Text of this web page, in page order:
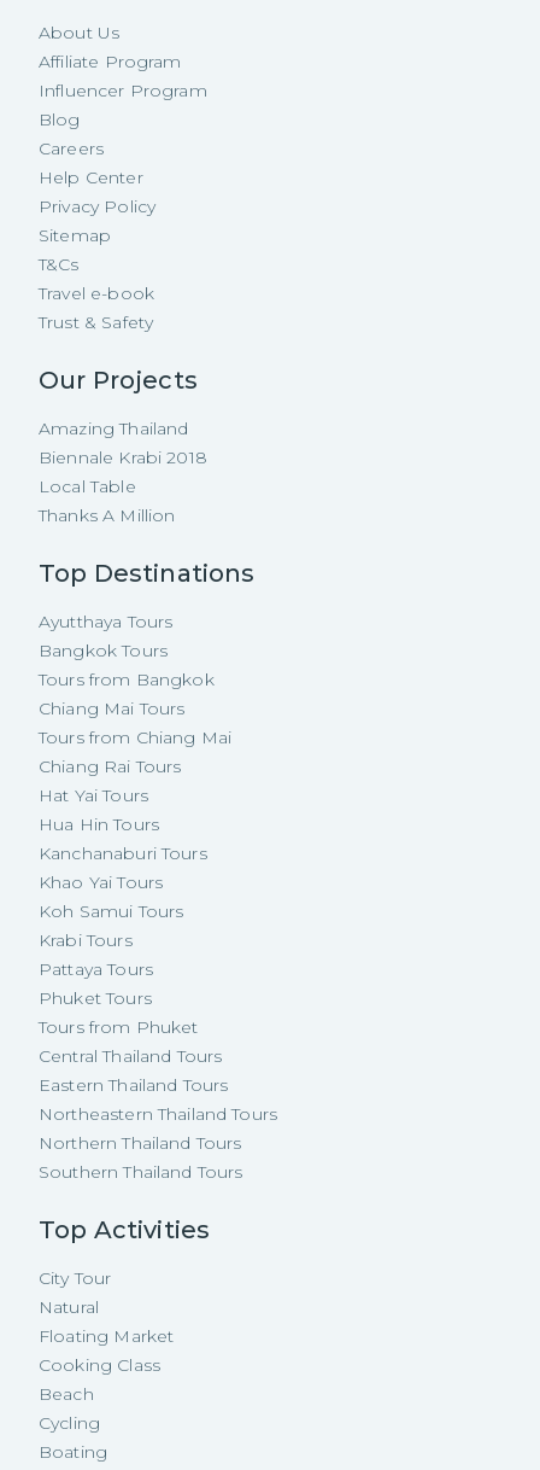
About Us
Affiliate Program
Influencer Program
Blog
Careers
Help Center
Privacy Policy
Sitemap
T&Cs
Travel e-book
Trust & Safety
Our Projects
Amazing Thailand
Biennale Krabi 2018
Local Table
Thanks A Million
Top Destinations
Ayutthaya Tours
Bangkok Tours
Tours from Bangkok
Chiang Mai Tours
Tours from Chiang Mai
Chiang Rai Tours
Hat Yai Tours
Hua Hin Tours
Kanchanaburi Tours
Khao Yai Tours
Koh Samui Tours
Krabi Tours
Pattaya Tours
Phuket Tours
Tours from Phuket
Central Thailand Tours
Eastern Thailand Tours
Northeastern Thailand Tours
Northern Thailand Tours
Southern Thailand Tours
Top Activities
City Tour
Natural
Floating Market
Cooking Class
Beach
Cycling
Boating